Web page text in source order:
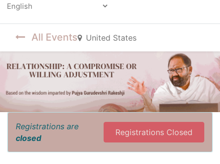
All Events United States
Registrations are
closed
Registrations Closed